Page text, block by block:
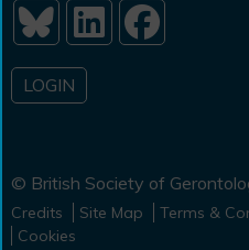
LOGIN
© British Society of
Credits Site Map Terms &
Cookies